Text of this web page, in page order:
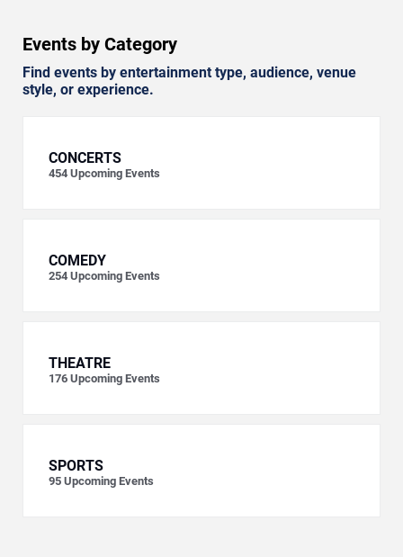
Events by Category
Find events by entertainment type, audience, venue
style, or experience.
CONCERTS
454 Upcoming Events
COMEDY
254 Upcoming Events
THEATRE
176 Upcoming Events
SPORTS
95 Upcoming Events